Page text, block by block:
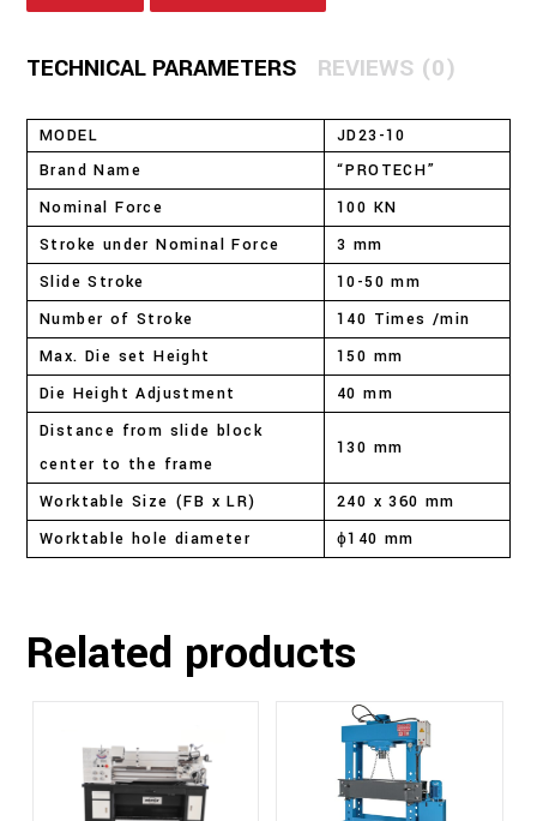
TECHNICAL PARAMETERS REVIEWS (0)
MODEL
JD23-10
Brand Name
“PROTECH”
Nominal Force
100 KN
Stroke under Nominal Force
3 mm
Slide Stroke
10-50 mm
Number of Stroke
140 Times /min
Max. Die set Height
150 mm
Die Height Adjustment
40 mm
Distance from slide block
center to the frame
130 mm
Worktable Size (FB x LR)
240 x 360 mm
Worktable hole diameter
ɸ140 mm
Related products